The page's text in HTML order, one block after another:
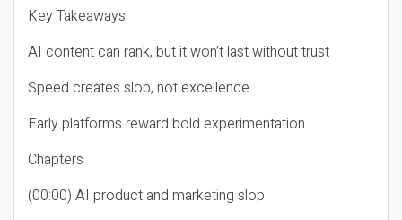
Key Takeaways
AI content can rank, but it won’t last without trust
Speed creates slop, not excellence
Early platforms reward bold experimentation
Chapters
(00:00) AI product and marketing slop